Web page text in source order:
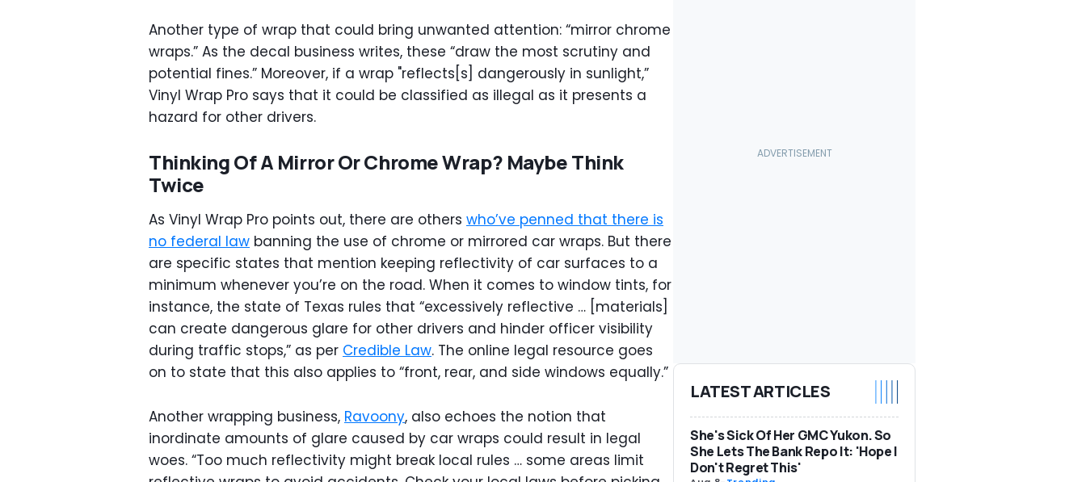
Another type of wrap that could bring unwanted attention: “mirror chrome
wraps.” As the decal business writes, these “draw the most scrutiny and
potential fines.” Moreover, if a wrap "reflects[s] dangerously in sunlight,”
Vinyl Wrap Pro says that it could be classified as illegal as it presents a
hazard for other drivers.
Thinking Of A Mirror Or Chrome Wrap? Maybe Think
Twice
As Vinyl Wrap Pro points out, there are others who’ve penned that there is
no federal law banning the use of chrome or mirrored car wraps. But there
are specific states that mention keeping reflectivity of car surfaces to a
minimum whenever you’re on the road. When it comes to window tints, for
instance, the state of Texas rules that “excessively reflective … [materials]
can create dangerous glare for other drivers and hinder officer visibility
during traffic stops,” as per Credible Law. The online legal resource goes
on to state that this also applies to “front, rear, and side windows equally.”
Another wrapping business, Ravoony, also echoes the notion that
inordinate amounts of glare caused by car wraps could result in legal
woes. “Too much reflectivity might break local rules … some areas limit
LATEST ARTICLES
She's Sick Of Her GMC Yukon. So
She Lets The Bank Repo It: 'Hope I
Don't Regret This'